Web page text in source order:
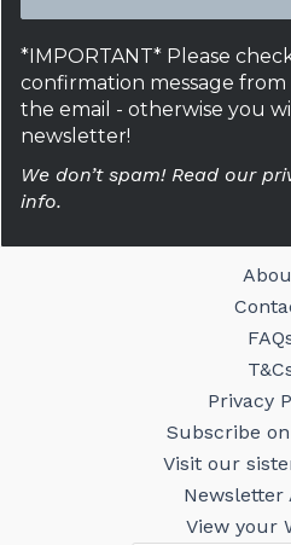
*IMPORTANT* Please
confirmation message
the email - otherwise you
newsletter!
We don’t spam! Read our
info.
Privacy
Subscribe
Visit our
Newsletter
View your